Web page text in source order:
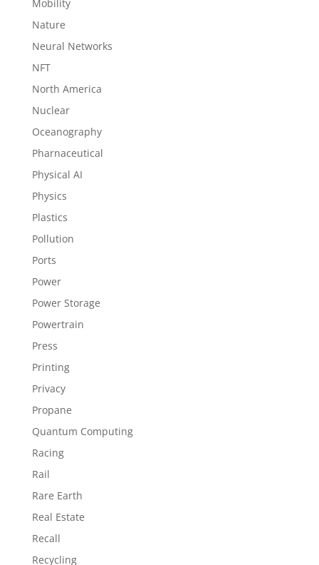
Mobility
Nature
Neural Networks
NFT
North America
Nuclear
Oceanography
Pharnaceutical
Physical AI
Physics
Plastics
Pollution
Ports
Power
Power Storage
Powertrain
Press
Printing
Privacy
Propane
Quantum Computing
Racing
Rail
Rare Earth
Real Estate
Recall
Recycling